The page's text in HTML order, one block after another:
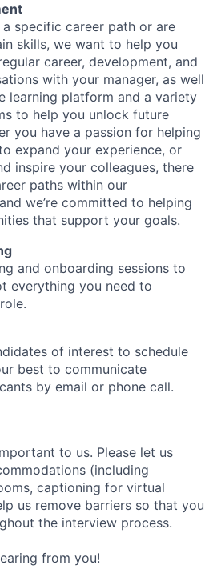
a specific career path or are
skills, we want to help you
career, development, and
with your manager, as well
learning platform and a variety
to help you unlock future
you have a passion for helping
expand your experience, or
inspire your colleagues, there
paths within our
we’re committed to helping
that support your goals.
and onboarding sessions to
everything you need to
of interest to schedule
best to communicate
by email or phone call.
to us. Please let us
(including
captioning for virtual
us remove barriers so that you
the interview process.
from you!